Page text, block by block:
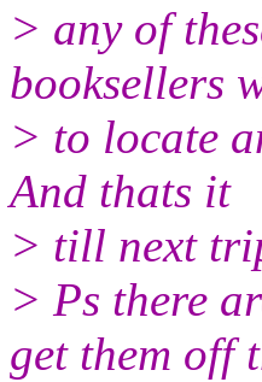
> any of
booksellers
> to locate
And thats it
> till next
> Ps there
get them off